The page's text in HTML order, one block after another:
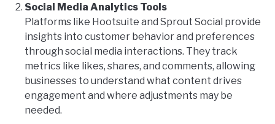
Social Media Analytics Tools
Platforms like Hootsuite and Sprout Social provide
insights into customer behavior and preferences
through social media interactions. They track
metrics like likes, shares, and comments, allowing
businesses to understand what content drives
engagement and where adjustments may be
needed.